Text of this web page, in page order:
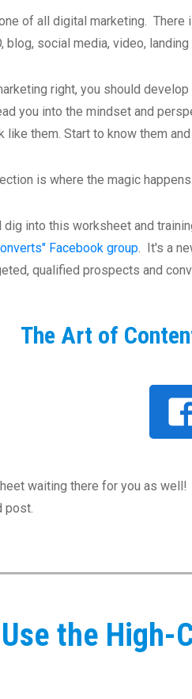
of all digital marketing. There
blog, social media, video,
right, you should
you into the mindset and
like them. Start to know them
is where the magic
dig into this worksheet and
Facebook group . It's a
qualified prospects and
The Art of
waiting there for you as
post.
the High-